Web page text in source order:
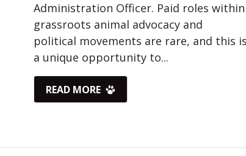
Administration Officer. Paid roles within
grassroots animal advocacy and
political movements are rare, and this is
a unique opportunity to...
READ MORE